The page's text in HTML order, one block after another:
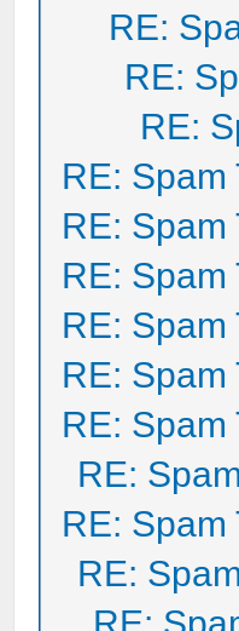
RE:
RE:
RE:
RE: Spam
RE: Spam
RE: Spam
RE: Spam
RE: Spam
RE: Spam
RE:
RE: Spam
RE: